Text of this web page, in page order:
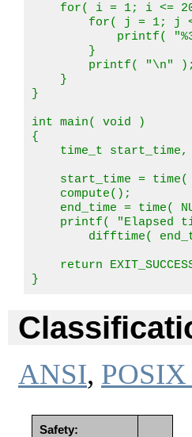
for( i = 1; i <=
for( j = 1; j
printf(
        }
        printf( "\n" );
    }
}
int main( void )
{
time_t start_time,
start_time = time(
    compute();
end_time = time(
printf( "Elapsed
difftime(
return
}
ANSI, POSIX
Safety: